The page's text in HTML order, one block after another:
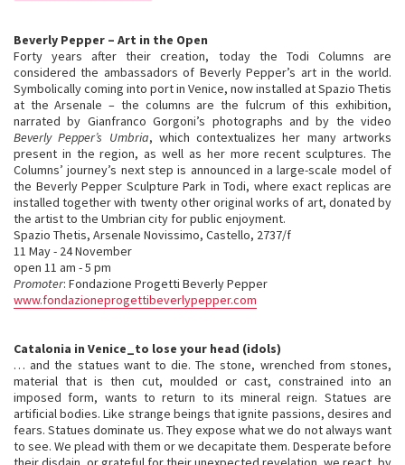
Beverly Pepper – Art in the Open
Forty years after their creation, today the Todi Columns are
considered the ambassadors of Beverly Pepper’s art in the world.
Symbolically coming into port in Venice, now installed at Spazio Thetis
at the Arsenale – the columns are the fulcrum of this exhibition,
narrated by Gianfranco Gorgoni’s photographs and by the video
Beverly Pepper’s Umbria, which contextualizes her many artworks
present in the region, as well as her more recent sculptures. The
Columns’ journey’s next step is announced in a large-scale model of
the Beverly Pepper Sculpture Park in Todi, where exact replicas are
installed together with twenty other original works of art, donated by
the artist to the Umbrian city for public enjoyment.
Spazio Thetis, Arsenale Novissimo, Castello, 2737/f
11 May - 24 November
open 11 am - 5 pm
Promoter: Fondazione Progetti Beverly Pepper
www.fondazioneprogettibeverlypepper.com
Catalonia in Venice_to lose your head (idols)
… and the statues want to die. The stone, wrenched from stones,
material that is then cut, moulded or cast, constrained into an
imposed form, wants to return to its mineral reign. Statues are
artificial bodies. Like strange beings that ignite passions, desires and
fears. Statues dominate us. They expose what we do not always want
to see. We plead with them or we decapitate them. Desperate before